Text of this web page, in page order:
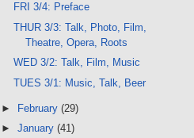
FRI 3/4: Preface
THUR 3/3: Talk, Photo, Film,
Theatre, Opera, Roots
WED 3/2: Talk, Film, Music
TUES 3/1: Music, Talk, Beer
► February (29)
► January (41)